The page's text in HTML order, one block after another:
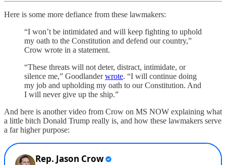
Here is some more defiance from these lawmakers:
“I won’t be intimidated and will keep fighting to uphold
my oath to the Constitution and defend our country,”
Crow wrote in a statement.
“These threats will not deter, distract, intimidate, or
silence me,” Goodlanderwrote. “I will continue doing
my job and upholding my oath to our Constitution. And
I will never give up the ship.”
And here is another video from Crow on MS NOW explaining what
a little bitch Donald Trump really is, and how these lawmakers serve
a far higher purpose: